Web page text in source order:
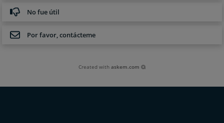
No fue útil
Por favor, contácteme
Created withaskem.com